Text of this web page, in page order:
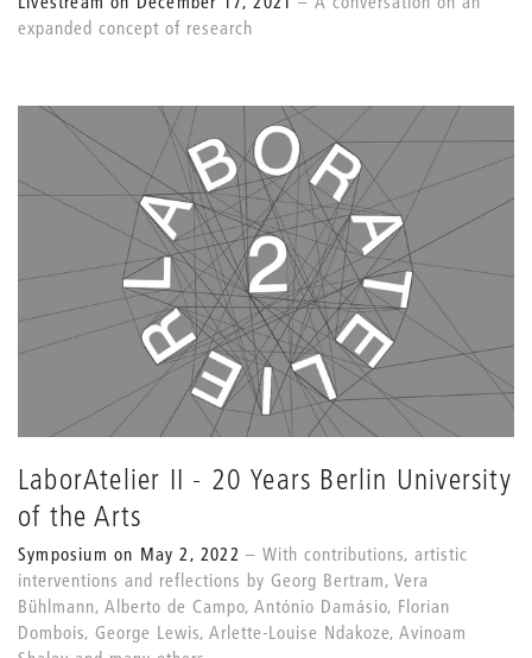
expanded concept of research
LaborAtelier II - 20 Years Berlin University
of the Arts
Symposium on May 2, 2022
With contributions, artistic
interventions and reflections by Georg Bertram, Vera
Bühlmann, Alberto de Campo, António Damásio, Florian
Dombois, George Lewis, Arlette-Louise Ndakoze, Avinoam